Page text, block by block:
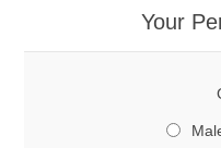
Your